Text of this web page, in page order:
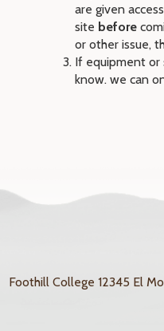
are given
site before
or other issue,
If equipment or
know. we can
Foothill College 12345 El